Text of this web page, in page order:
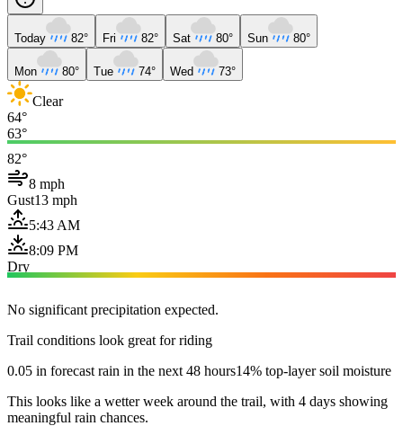
Today 82° Fri 82° Sat 80° Sun 80°
Mon 80° Tue 74° Wed 73°
Clear
64°
63°
82°
8 mph
Gust13 mph
5:43 AM
8:09 PM
Dry
No significant precipitation expected.
Trail conditions look great for riding
0.05 in forecast rain in the next 48 hours14% top-layer soil moisture
This looks like a wetter week around the trail, with 4 days showing
meaningful rain chances.